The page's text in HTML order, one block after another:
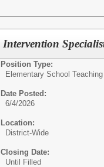
Intervention
Position Type:
Elementary School Teaching
Date Posted:
6/4/2026
Location:
District-Wide
Closing Date:
Until Filled